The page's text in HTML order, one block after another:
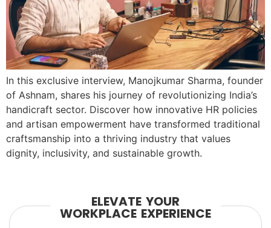
In this exclusive interview, Manojkumar Sharma, founder
of Ashnam, shares his journey of revolutionizing India’s
handicraft sector. Discover how innovative HR policies
and artisan empowerment have transformed traditional
craftsmanship into a thriving industry that values
dignity, inclusivity, and sustainable growth.
ELEVATE YOUR
WORKPLACE EXPERIENCE